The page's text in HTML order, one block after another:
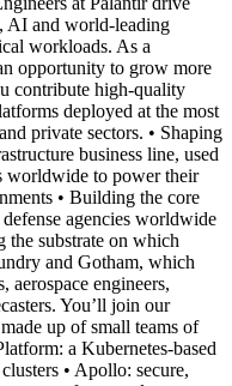
AI and world-leading
workloads. As a
opportunity to grow more
contribute high-quality
deployed at the most
private sectors. • Shaping
business line, used
worldwide to power their
• Building the core
agencies worldwide
the substrate on which
and Gotham, which
aerospace engineers,
You’ll join our
up of small teams of
a Kubernetes-based
• Apollo: secure,